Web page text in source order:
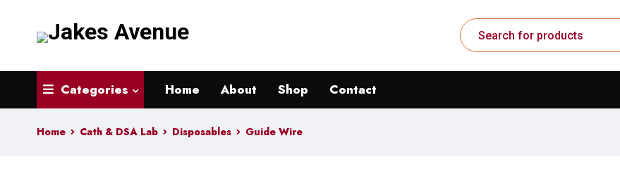
Categories Home About Shop Contact
Home Cath & DSA Lab Disposables Guide Wire